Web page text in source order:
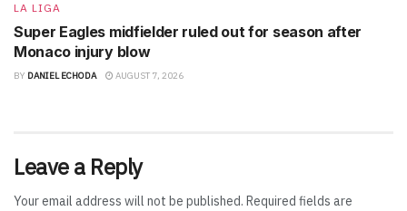
LA LIGA
Super Eagles midfielder ruled out for season after
Monaco injury blow
BY DANIEL ECHODA AUGUST 7, 2026
Leave a Reply
Your email address will not be published. Required fields are